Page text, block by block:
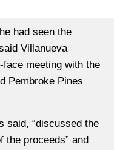
had seen the
Villanueva
meeting with the
Pembroke Pines
said, “discussed the
the proceeds” and